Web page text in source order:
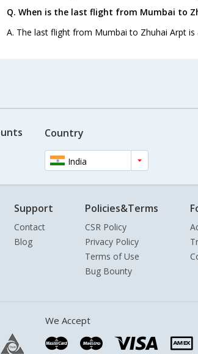
Q. When is the last flight from Mumbai to
A. The last flight from Mumbai to Zhuhai Arpt is
Country
India
Support
Contact
Blog
Policies&Terms
CSR Policy
Privacy Policy
Terms of Use
Bug Bounty
We Accept